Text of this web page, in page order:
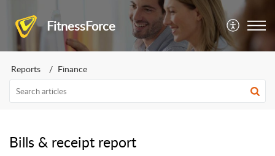
FitnessForce
Reports Finance
Bills & receipt report